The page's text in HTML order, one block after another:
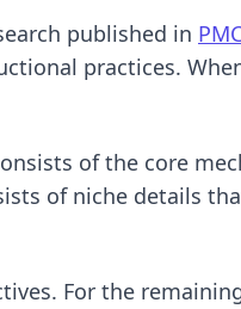
published in
practices.
of the core
of niche details
For the